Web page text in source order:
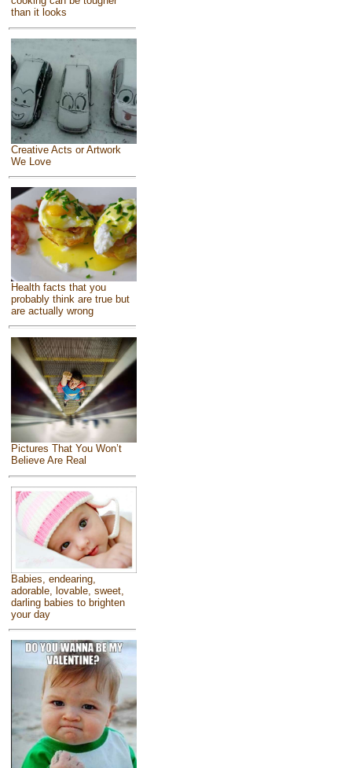
than it looks
Creative Acts or Artwork
We Love
Health facts that you
probably think are true but
are actually wrong
Pictures That You Won’t
Believe Are Real
Babies, endearing,
adorable, lovable, sweet,
darling babies to brighten
your day